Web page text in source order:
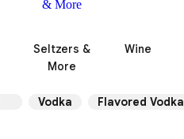
Seltzers &
More
Wine
Vodka Flavored Vodka